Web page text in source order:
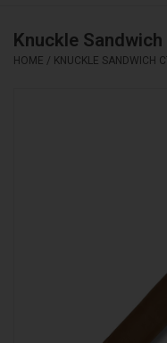
Cigar Boxes
Knuckle
HOME / KNUCKLE SANDWICH